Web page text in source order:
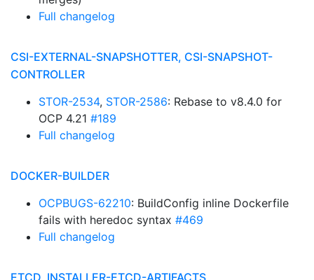
Full changelog
CSI-EXTERNAL-SNAPSHOTTER, CSI-SNAPSHOT-
CONTROLLER
STOR-2534, STOR-2586: Rebase to v8.4.0 for
OCP 4.21 #189
Full changelog
DOCKER-BUILDER
OCPBUGS-62210: BuildConfig inline Dockerfile
fails with heredoc syntax #469
Full changelog
ETCD, INSTALLER-ETCD-ARTIFACTS